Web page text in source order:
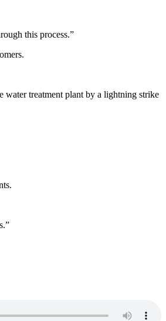
this process.”
water treatment plant by a lightning strike